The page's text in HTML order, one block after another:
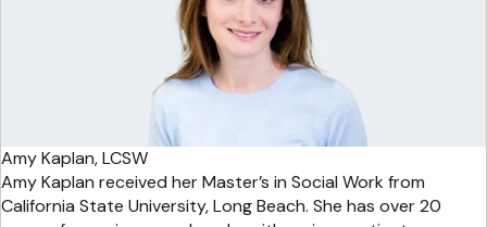
Amy Kaplan, LCSW
Amy Kaplan received her Master’s in Social Work from
California State University, Long Beach. She has over 20